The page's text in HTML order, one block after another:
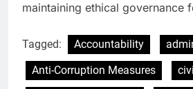
maintaining ethical governance
Tagged: Accountability
Anti-Corruption Measures